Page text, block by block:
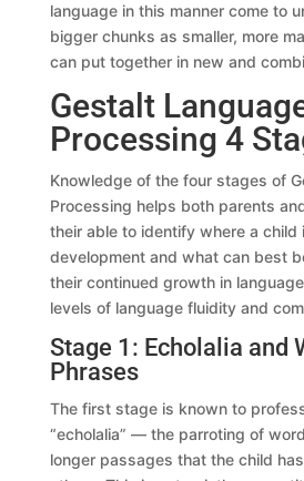
language in this manner come to
bigger chunks as smaller, more
can put together in new and
Gestalt
Processing 4
Knowledge of the four stages of
Processing helps both parents
their able to identify where a child
development and what can best
their continued growth in
levels of language fluidity and
Stage 1: Echolalia and
Phrases
The first stage is known to
“echolalia” — the parroting of
longer passages that the child